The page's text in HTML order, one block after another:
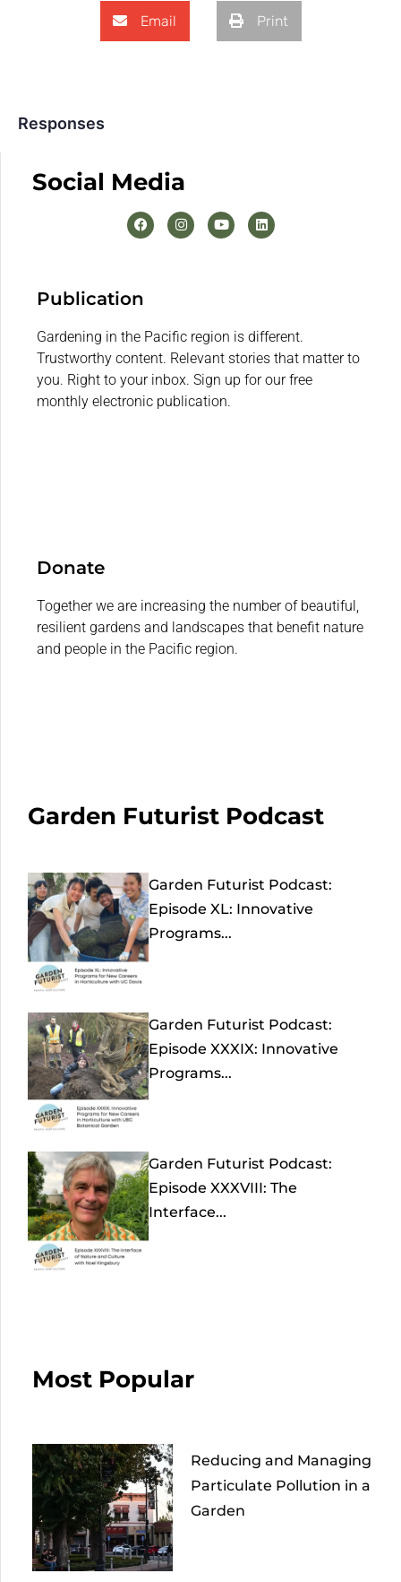
Email Print
Responses
Social Media
Publication
Gardening in the Pacific region is different.
Trustworthy content. Relevant stories that matter to
you. Right to your inbox. Sign up for our free
monthly electronic publication.
Donate
Together we are increasing the number of beautiful,
resilient gardens and landscapes that benefit nature
and people in the Pacific region.
Garden Futurist Podcast
Garden Futurist Podcast:
Episode XL: Innovative
Programs...
Garden Futurist Podcast:
Episode XXXIX: Innovative
Programs...
Garden Futurist Podcast:
Episode XXXVIII: The
Interface...
Most Popular
Reducing and Managing
Particulate Pollution in a
Garden